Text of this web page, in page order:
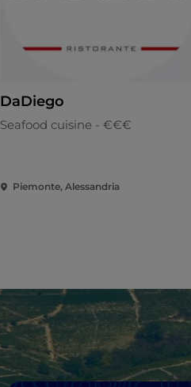
DaDiego
Seafood cuisine - €€€
Piemonte, Alessandria